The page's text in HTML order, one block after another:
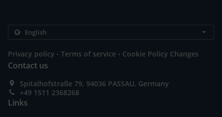
Privacy policy . Terms of service . Cookie Policy Changes
Contact us
Spitalhofstraße 79, 94036 PASSAU, Germany
+49 1511 2368268
Links